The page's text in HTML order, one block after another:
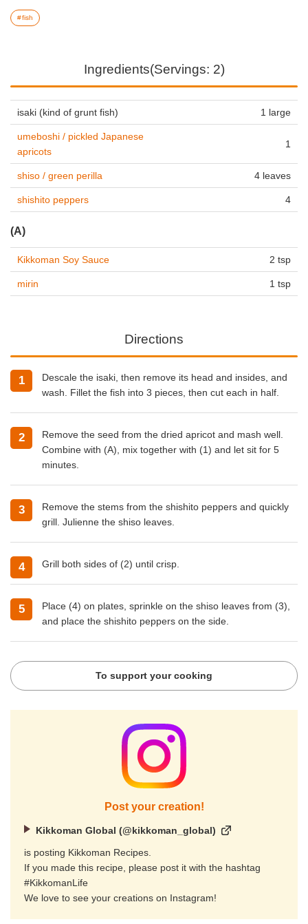
fish
Ingredients(Servings: 2)
isaki (kind of grunt fish) 1 large
umeboshi / pickled Japanese
apricots
1
shiso / green perilla 4 leaves
shishito peppers 4
(A)
Kikkoman Soy Sauce 2 tsp
mirin 1 tsp
Directions
Descale the isaki, then remove its head and insides, and
wash. Fillet the fish into 3 pieces, then cut each in half.
Remove the seed from the dried apricot and mash well.
Combine with (A), mix together with (1) and let sit for 5
minutes.
Remove the stems from the shishito peppers and quickly
grill. Julienne the shiso leaves.
Grill both sides of (2) until crisp.
Place (4) on plates, sprinkle on the shiso leaves from (3),
and place the shishito peppers on the side.
To support your cooking
Post your creation!
Kikkoman Global (@kikkoman_global)
is posting Kikkoman Recipes.
If you made this recipe, please post it with the hashtag
#KikkomanLife
We love to see your creations on Instagram!